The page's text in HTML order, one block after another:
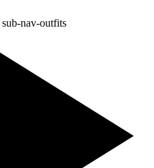
sub-nav-outfits